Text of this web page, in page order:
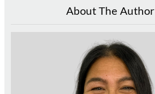
About The Author